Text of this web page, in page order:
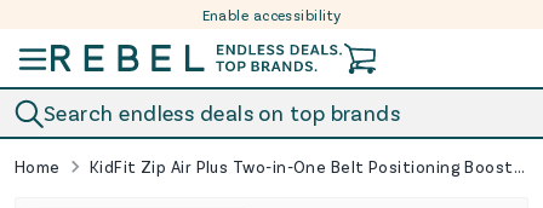
Enable accessibility
Search endless deals on top brands
Home KidFit Zip Air Plus Two-in-One Belt Positioning Booster Car Seat